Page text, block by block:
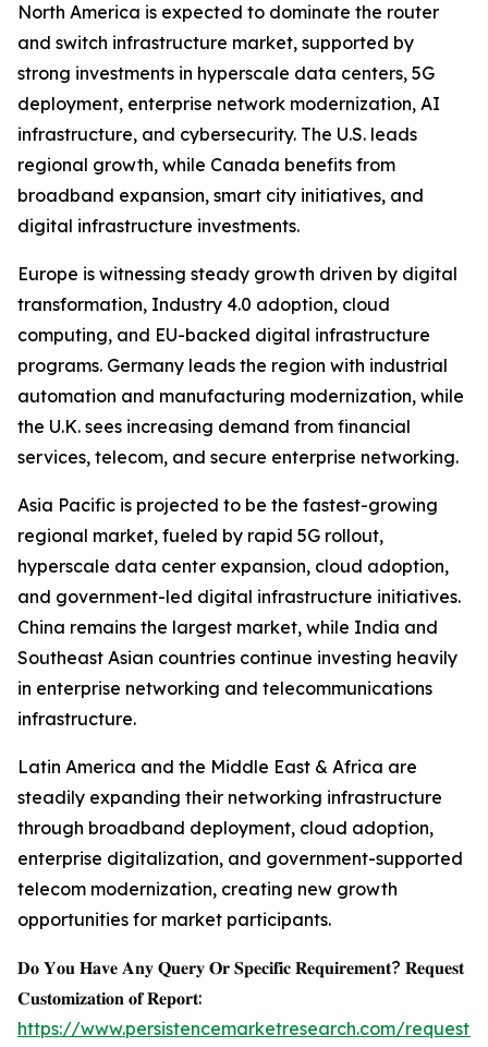
North America is expected to dominate the router
and switch infrastructure market, supported by
strong investments in hyperscale data centers, 5G
deployment, enterprise network modernization, AI
infrastructure, and cybersecurity. The U.S. leads
regional growth, while Canada benefits from
broadband expansion, smart city initiatives, and
digital infrastructure investments.
Europe is witnessing steady growth driven by digital
transformation, Industry 4.0 adoption, cloud
computing, and EU-backed digital infrastructure
programs. Germany leads the region with industrial
automation and manufacturing modernization, while
the U.K. sees increasing demand from financial
services, telecom, and secure enterprise networking.
Asia Pacific is projected to be the fastest-growing
regional market, fueled by rapid 5G rollout,
hyperscale data center expansion, cloud adoption,
and government-led digital infrastructure initiatives.
China remains the largest market, while India and
Southeast Asian countries continue investing heavily
in enterprise networking and telecommunications
infrastructure.
Latin America and the Middle East & Africa are
steadily expanding their networking infrastructure
through broadband deployment, cloud adoption,
enterprise digitalization, and government-supported
telecom modernization, creating new growth
opportunities for market participants.
𝐃𝐨 𝐘𝐨𝐮 𝐇𝐚𝐯𝐞 𝐀𝐧𝐲 𝐐𝐮𝐞𝐫𝐲 𝐎𝐫 𝐒𝐩𝐞𝐜𝐢𝐟𝐢𝐜 𝐑𝐞𝐪𝐮𝐢𝐫𝐞𝐦𝐞𝐧𝐭? 𝐑𝐞𝐪𝐮𝐞𝐬𝐭
𝐂𝐮𝐬𝐭𝐨𝐦𝐢𝐳𝐚𝐭𝐢𝐨𝐧 𝐨𝐟 𝐑𝐞𝐩𝐨𝐫𝐭:
https://www.persistencemarketresearch.com/request-